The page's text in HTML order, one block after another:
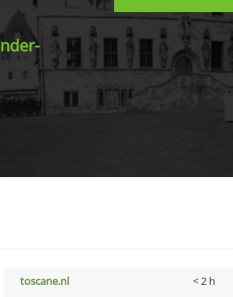
toscane.nl < 2 h